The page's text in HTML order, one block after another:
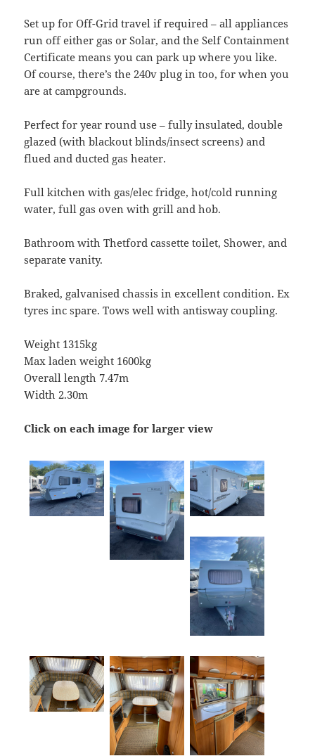
Set up for Off-Grid travel if required – all appliances
run off either gas or Solar, and the Self Containment
Certificate means you can park up where you like.
Of course, there’s the 240v plug in too, for when you
are at campgrounds.
Perfect for year round use – fully insulated, double
glazed (with blackout blinds/insect screens) and
flued and ducted gas heater.
Full kitchen with gas/elec fridge, hot/cold running
water, full gas oven with grill and hob.
Bathroom with Thetford cassette toilet, Shower, and
separate vanity.
Braked, galvanised chassis in excellent condition. Ex
tyres inc spare. Tows well with antisway coupling.
Weight 1315kg
Max laden weight 1600kg
Overall length 7.47m
Width 2.30m
Click on each image for larger view